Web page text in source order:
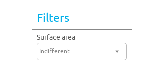
Filters
Surface area
Indifferent